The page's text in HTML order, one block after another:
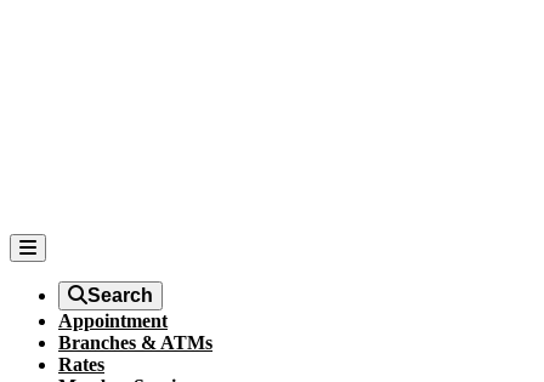
Search
Appointment
Branches & ATMs
Rates